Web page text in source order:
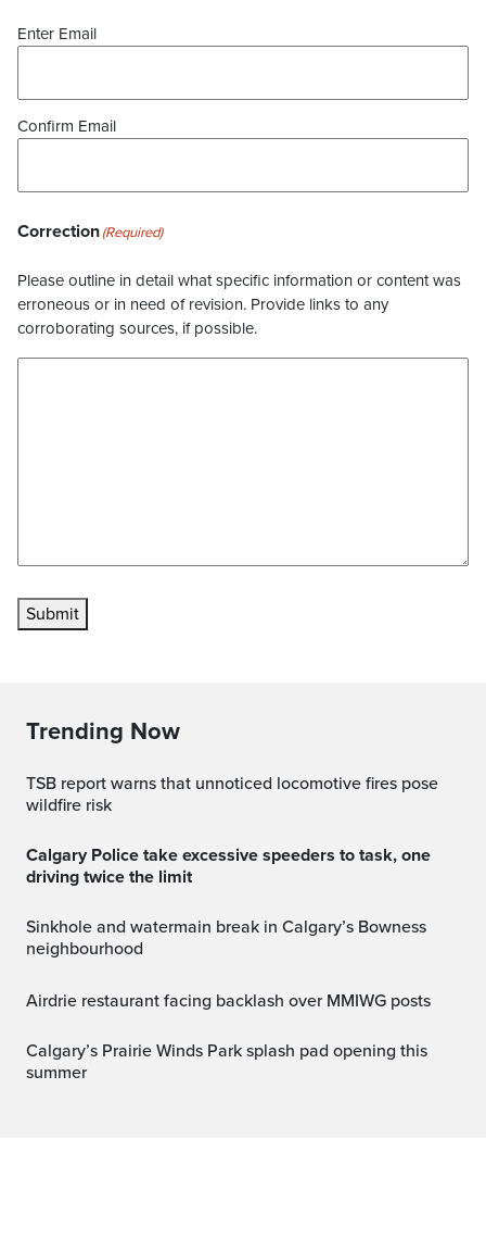
Enter Email
Confirm Email
Correction(Required)
Please outline in detail what specific information or content was
erroneous or in need of revision. Provide links to any
corroborating sources, if possible.
Submit
Trending Now
TSB report warns that unnoticed locomotive fires pose
wildfire risk
Calgary Police take excessive speeders to task, one
driving twice the limit
Sinkhole and watermain break in Calgary’s Bowness
neighbourhood
Airdrie restaurant facing backlash over MMIWG posts
Calgary’s Prairie Winds Park splash pad opening this
summer